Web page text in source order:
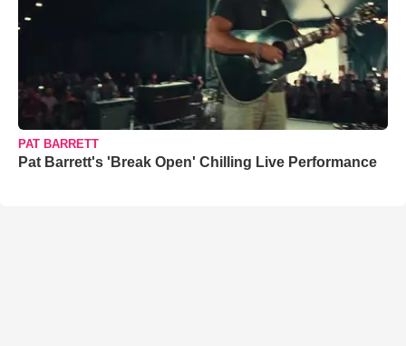
PAT BARRETT
Pat Barrett's 'Break Open' Chilling Live Performance